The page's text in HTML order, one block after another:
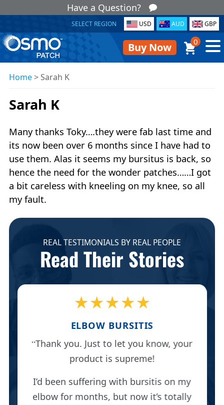
Have a Question?
SELECT REGION USD AUD GBP
Buy Now 0
Home>Sarah K
Sarah K
Many thanks Toky….they were fab last time and
its now been over 6 months since I have had to
use them. Alas it seems my bursitus is back, so
hence the need for the wonder patches……I got
a bit careless with kneeling on my knee, so all
my fault.
REAL TESTIMONIALS BY REAL PEOPLE
Read Their Stories
★★★★★
ELBOW BURSITIS
Thank you. Just to let you know, your
product is supreme!
I’d been suffering with bursitis on my
elbow for months, but now it’s totally